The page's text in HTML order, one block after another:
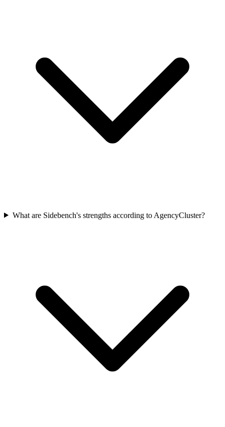
What are Sidebench's strengths according to AgencyCluster?